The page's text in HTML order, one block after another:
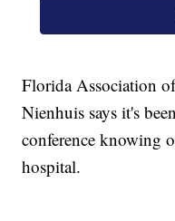
Florida Association
Nienhuis says it's
conference knowing
hospital.